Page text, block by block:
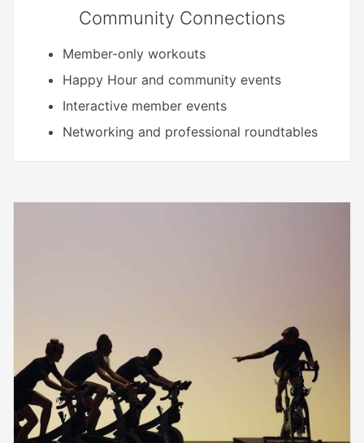
Community Connections
Member-only workouts
Happy Hour and community events
Interactive member events
Networking and professional roundtables